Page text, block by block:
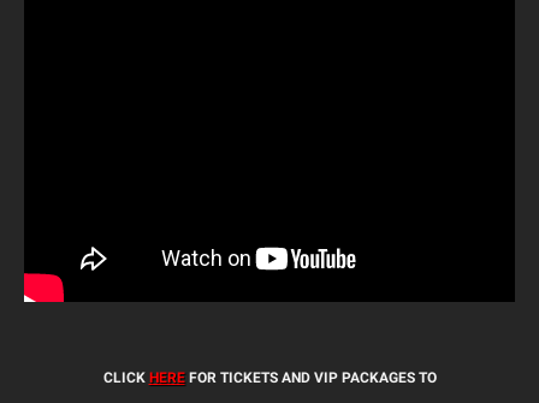
CLICK HEREFOR TICKETS AND VIP PACKAGES TO